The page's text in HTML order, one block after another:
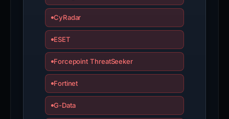
CyRadar
ESET
Forcepoint ThreatSeeker
Fortinet
G-Data